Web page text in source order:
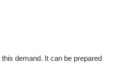
demand. It can be prepared